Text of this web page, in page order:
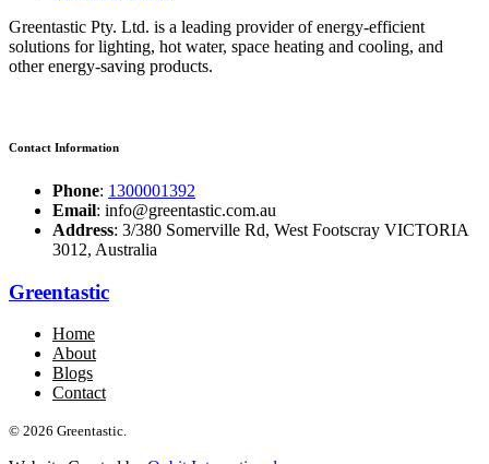
Greentastic Pty. Ltd. is a leading provider of energy-efficient
solutions for lighting, hot water, space heating and cooling, and
other energy-saving products.
Contact Information
Phone: 1300001392
Email: info@greentastic.com.au
Address: 3/380 Somerville Rd, West Footscray VICTORIA
3012, Australia
Greentastic
Home
About
Blogs
Contact
© 2026 Greentastic.